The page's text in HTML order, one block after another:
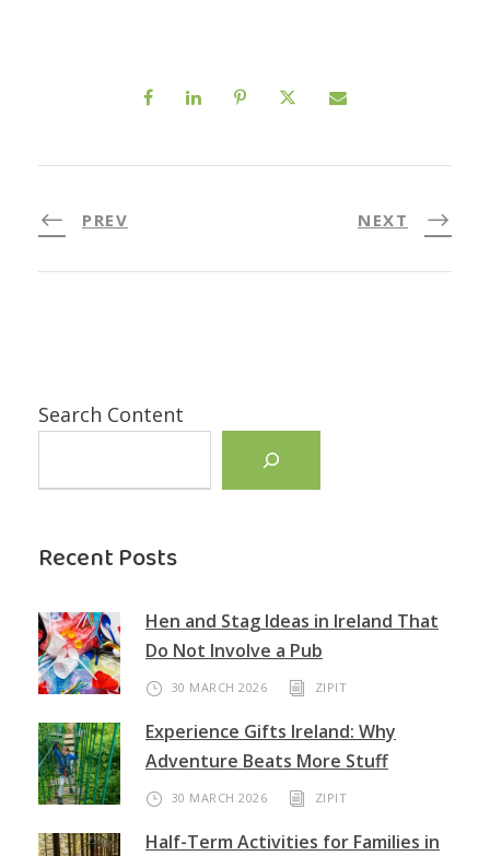
PREV NEXT
Search Content
Recent Posts
Hen and Stag Ideas in Ireland That
Do Not Involve a Pub
30 MARCH 2026 ZIPIT
Experience Gifts Ireland: Why
Adventure Beats More Stuff
30 MARCH 2026 ZIPIT
Half-Term Activities for Families in